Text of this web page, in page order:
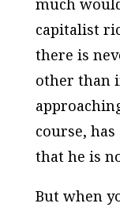
much
capitalist
there is
other than
course,
that he is
But when